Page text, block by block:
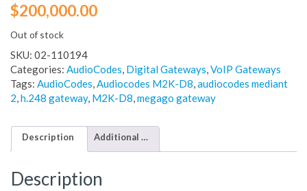
$200,000.00
Out of stock
SKU: 02-110194
Categories: AudioCodes, Digital Gateways,VoIP Gateways
Tags: AudioCodes,Audiocodes M2K-D8,audiocodes mediant
2,h.248 gateway, M2K-D8,megago gateway
Description Additional information
Description